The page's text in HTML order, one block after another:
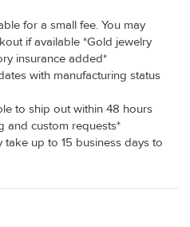
for a small fee. You may
if available *Gold jewelry
insurance added*
with manufacturing status
to ship out within 48 hours
and custom requests*
up to 15 business days to